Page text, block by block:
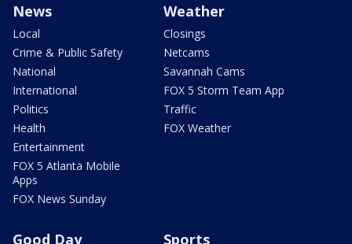
News
Local
Crime & Public Safety
National
International
Politics
Health
Entertainment
FOX 5 Atlanta Mobile
Apps
FOX News Sunday
Weather
Closings
Netcams
Savannah Cams
FOX 5 Storm Team App
Traffic
FOX Weather
Good Day
Sports